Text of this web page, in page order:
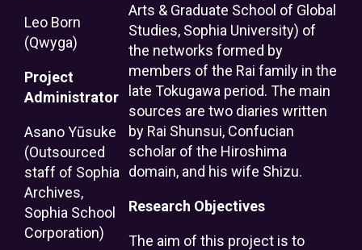
Leo Born
(Qwyga)
Project
Administrator
Asano Yūsuke
(Outsourced
staff of Sophia
Archives,
Sophia School
Corporation)
Arts & Graduate School of Global
Studies, Sophia University) of
the networks formed by
members of the Rai family in the
late Tokugawa period. The main
sources are two diaries written
by Rai Shunsui, Confucian
scholar of the Hiroshima
domain, and his wife Shizu.
Research Objectives
The aim of this project is to